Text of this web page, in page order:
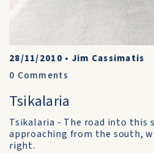
28/11/2010 • Jim Cassimatis
0 Comments
Tsikalaria
Tsikalaria - The road into this
approaching from the south,
right.